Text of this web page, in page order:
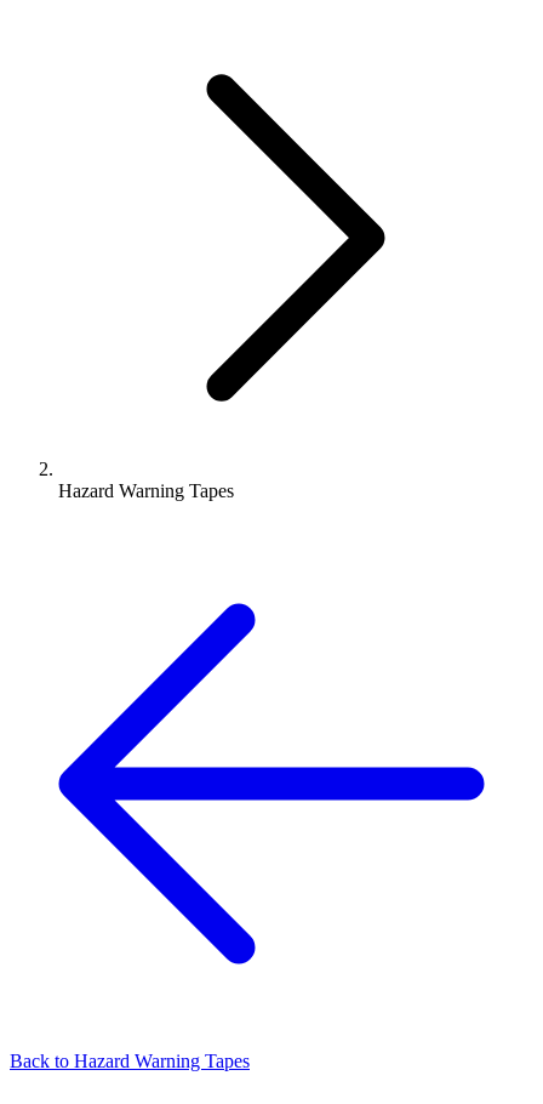
Hazard Warning Tapes
Back to Hazard Warning Tapes